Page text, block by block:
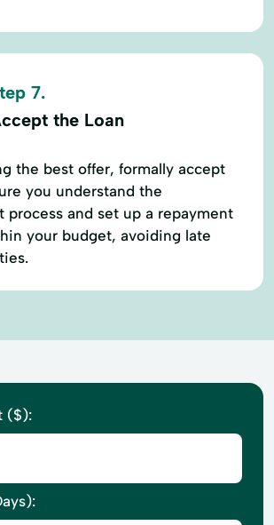
7.
the Loan
the best offer, formally accept
you understand the
process and set up a repayment
your budget, avoiding late
($):